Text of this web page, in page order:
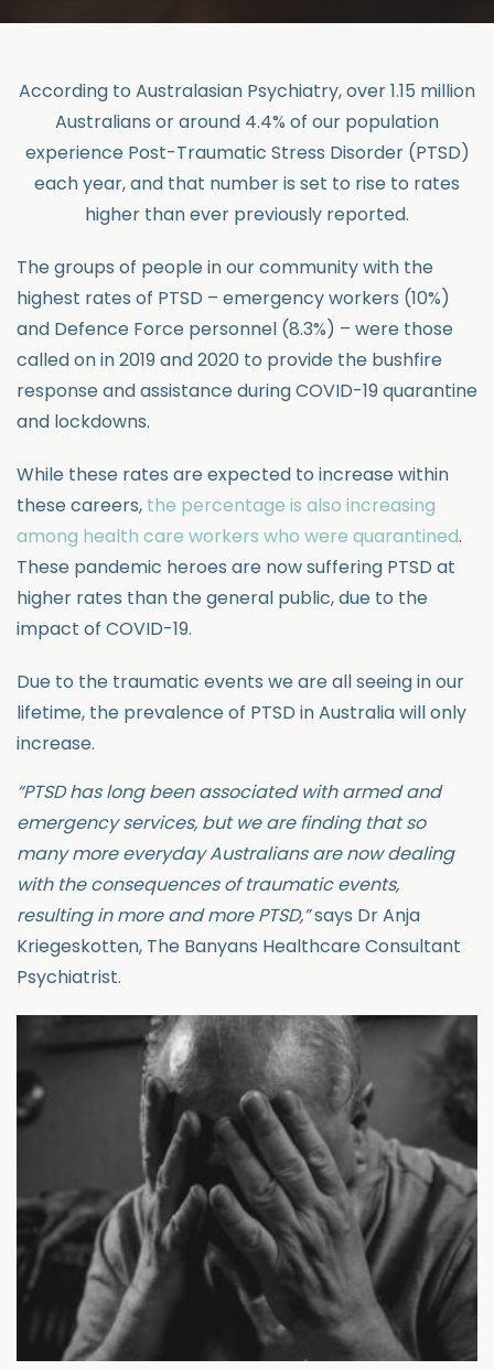
According to Australasian Psychiatry, over 1.15 million
Australians or around 4.4% of our population
experience Post-Traumatic Stress Disorder (PTSD)
each year, and that number is set to rise to rates
higher than ever previously reported.
The groups of people in our community with the
highest rates of PTSD – emergency workers (10%)
and Defence Force personnel (8.3%) – were those
called on in 2019 and 2020 to provide the bushfire
response and assistance during COVID-19 quarantine
and lockdowns.
While these rates are expected to increase within
these careers, the percentage is also increasing
among health care workers who were quarantined.
These pandemic heroes are now suffering PTSD at
higher rates than the general public, due to the
impact of COVID-19.
Due to the traumatic events we are all seeing in our
lifetime, the prevalence of PTSD in Australia will only
increase.
“PTSD has long been associated with armed and
emergency services, but we are finding that so
many more everyday Australians are now dealing
with the consequences of traumatic events,
resulting in more and more PTSD,”says Dr Anja
Kriegeskotten, The Banyans Healthcare Consultant
Psychiatrist.